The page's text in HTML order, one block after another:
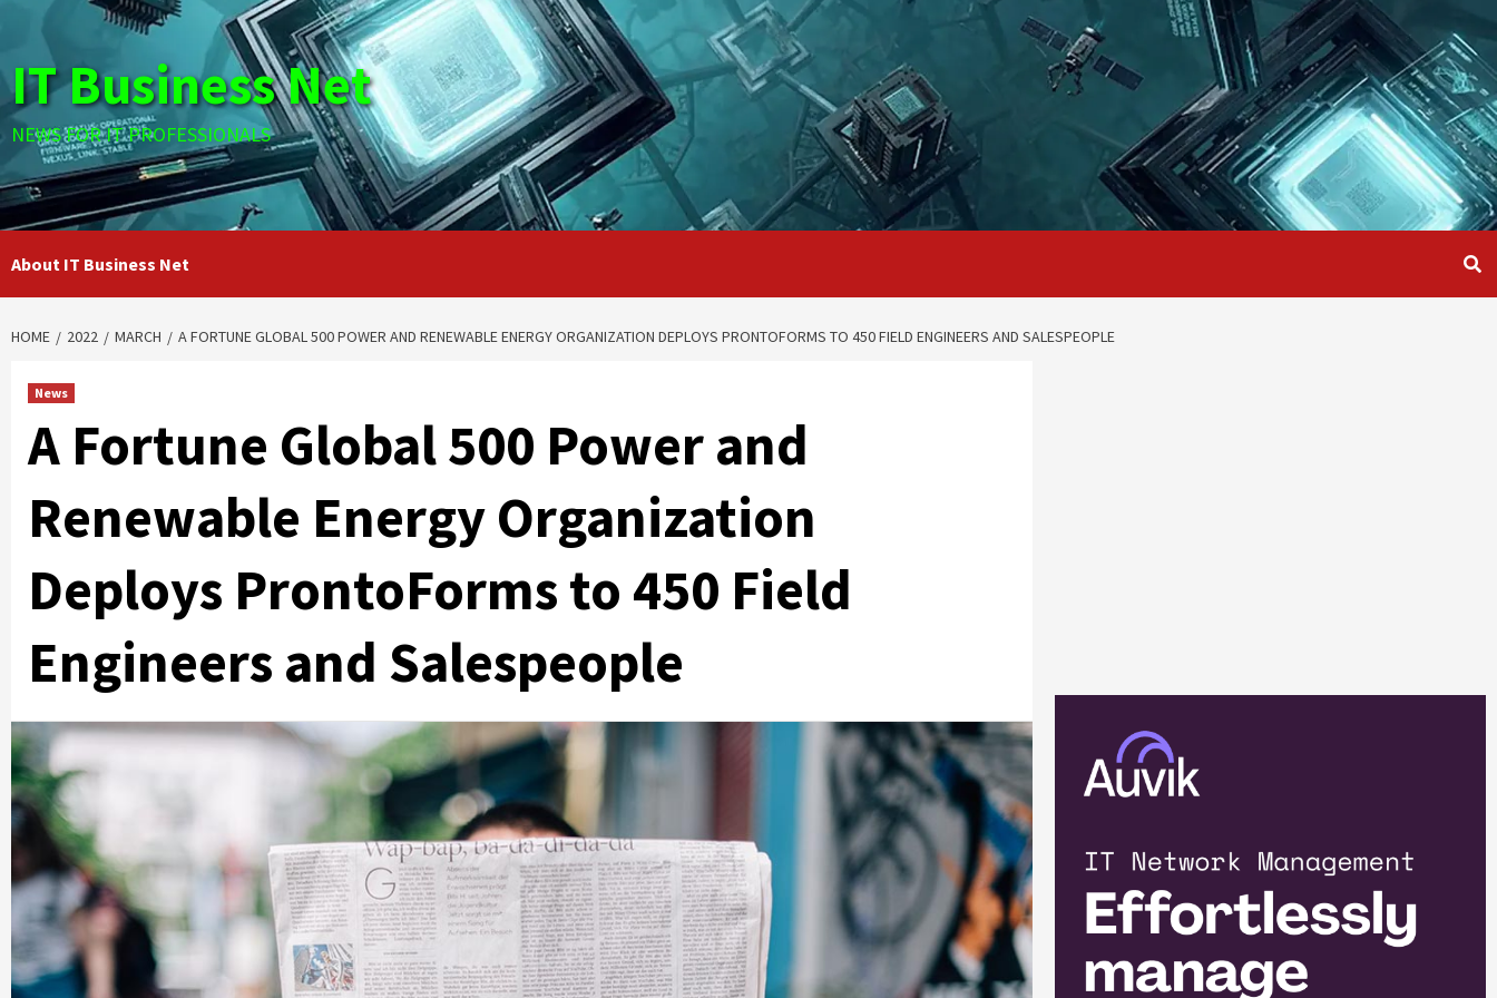
content
IT Business Net
NEWS FOR IT PROFESSIONALS
About IT Business Net
HOME 2022 MARCH A FORTUNE GLOBAL 500 POWER AND RENEWABLE ENERGY ORGANIZATION DEPLOYS PRONTOFORMS TO 450 FIELD ENGINEERS AND SALESPEOPLE
News
A Fortune Global 500 Power and
Renewable Energy Organization
Deploys ProntoForms to 450 Field
Engineers and Salespeople